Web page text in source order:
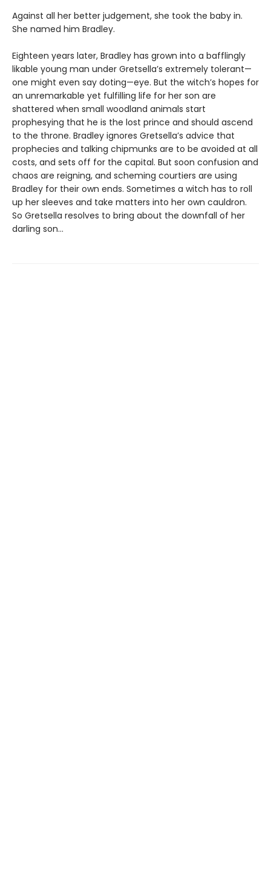
Against all her better judgement, she took the baby in.
She named him Bradley.
Eighteen years later, Bradley has grown into a bafflingly
likable young man under Gretsella’s extremely tolerant—
one might even say doting—eye. But the witch’s hopes for
an unremarkable yet fulfilling life for her son are
shattered when small woodland animals start
prophesying that he is the lost prince and should ascend
to the throne. Bradley ignores Gretsella’s advice that
prophecies and talking chipmunks are to be avoided at all
costs, and sets off for the capital. But soon confusion and
chaos are reigning, and scheming courtiers are using
Bradley for their own ends. Sometimes a witch has to roll
up her sleeves and take matters into her own cauldron.
So Gretsella resolves to bring about the downfall of her
darling son…